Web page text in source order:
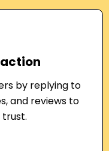
by replying to
and reviews to
trust.